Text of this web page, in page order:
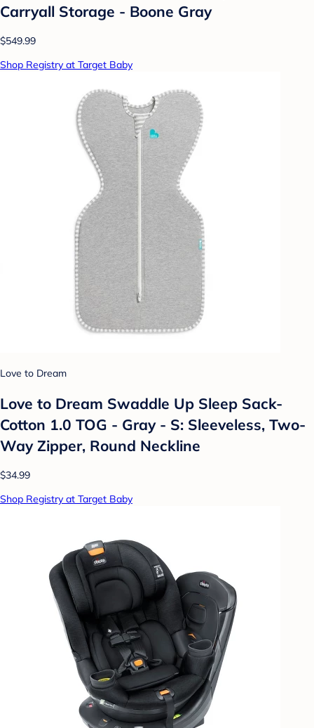
Carryall Storage - Boone Gray
$549.99
Shop Registry at Target Baby
Love to Dream
Love to Dream Swaddle Up Sleep Sack-
Cotton 1.0 TOG - Gray - S: Sleeveless, Two-
Way Zipper, Round Neckline
$34.99
Shop Registry at Target Baby